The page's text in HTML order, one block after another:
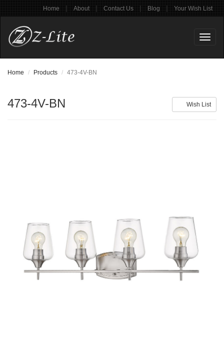
Home | About | Contact Us | Blog | Your Wish List
Home Products 473-4V-BN
Wish List
473-4V-BN